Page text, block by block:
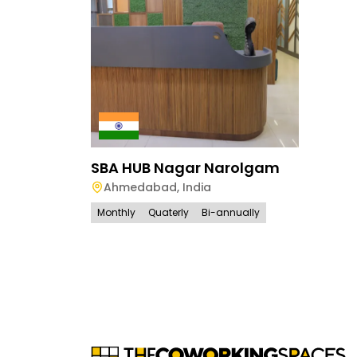
SBA HUB Nagar Narolgam
Ahmedabad, India
Monthly Quaterly Bi-annually